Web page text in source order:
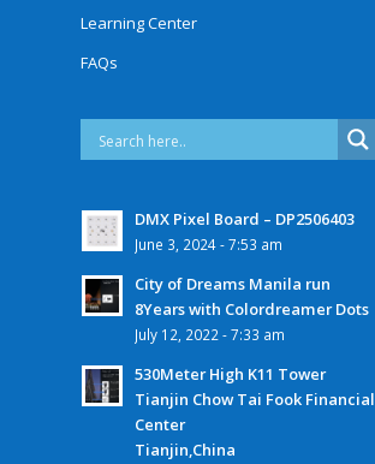
Learning Center
FAQs
DMX Pixel Board – DP2506403
June 3, 2024 - 7:53 am
City of Dreams Manila run
8Years with Colordreamer Dots
July 12, 2022 - 7:33 am
530Meter High K11 Tower
Tianjin Chow Tai Fook Financial
Center
Tianjin,China